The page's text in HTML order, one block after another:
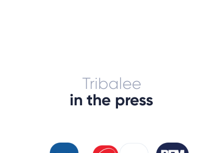
Tribalee
in the press